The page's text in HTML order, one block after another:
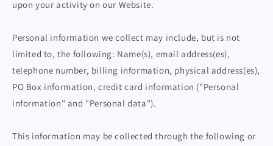
upon your activity on our Website.
Personal information we collect may include, but is not
limited to, the following: Name(s), email address(es),
telephone number, billing information, physical address(es),
PO Box information, credit card information ("Personal
information" and "Personal data").
This information may be collected through the following or